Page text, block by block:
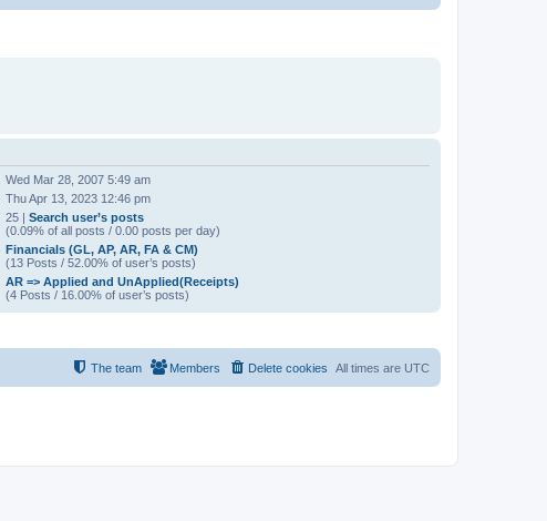
Wed Mar 28, 2007 5:49 am
Thu Apr 13, 2023 12:46 pm
25 | Search user’s posts
(0.09% of all posts / 0.00 posts per day)
Financials (GL, AP, AR, FA & CM)
(13 Posts / 52.00% of user’s posts)
AR => Applied and UnApplied(Receipts)
(4 Posts / 16.00% of user’s posts)
All times are UTC
Delete cookies
Members
The team